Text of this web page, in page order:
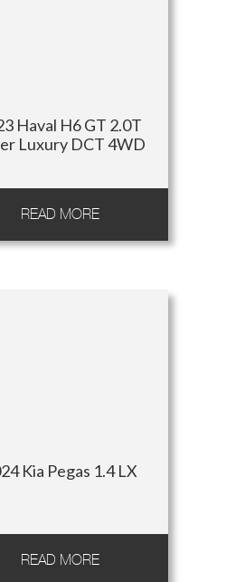
Haval H6 GT 2.0T
Luxury DCT 4WD
READ MORE
Kia Pegas 1.4 LX
READ MORE